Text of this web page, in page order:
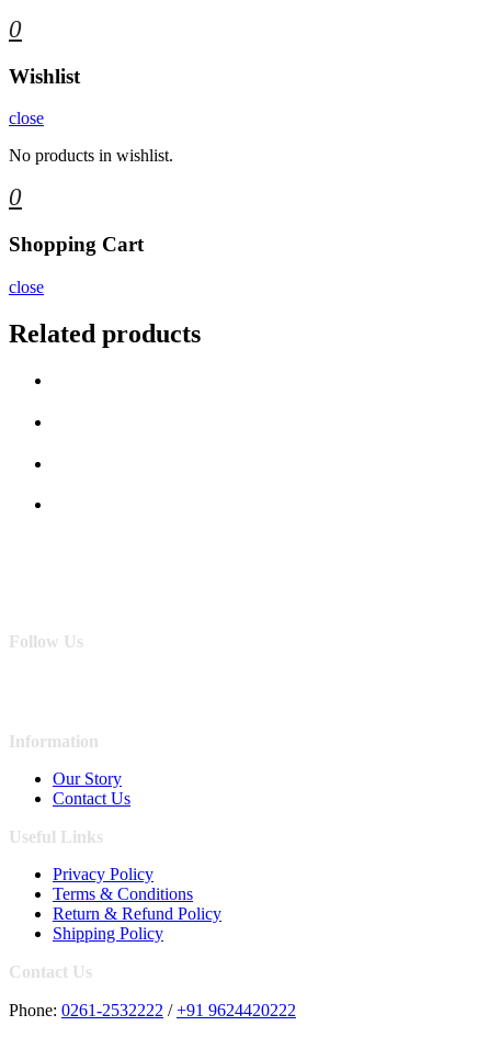
0
Wishlist
close
No products in wishlist.
0
Shopping Cart
close
Related products
Follow Us
Information
Our Story
Contact Us
Useful Links
Privacy Policy
Terms & Conditions
Return & Refund Policy
Shipping Policy
Contact Us
Phone: 0261-2532222 /+91 9624420222